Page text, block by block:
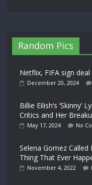
Random Pics
Netflix, FIFA sign
December 20, 2024
Billie Eilish‘s
Critics and Her
May 17, 2024 No
Selena Gomez Called
Thing That Ever
November 4, 2022